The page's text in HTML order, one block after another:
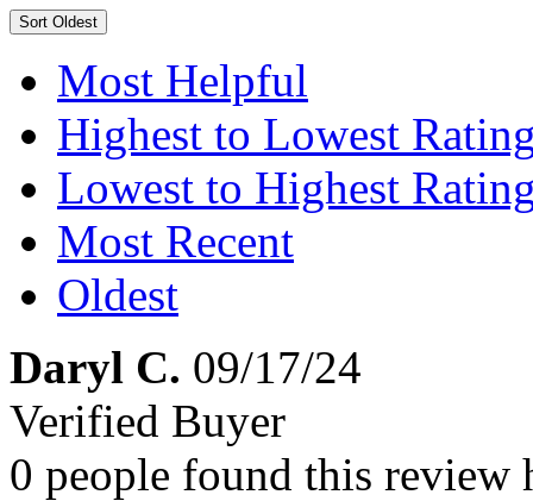
Sort Oldest
Most Helpful
Highest to Lowest
Lowest to Highest
Most Recent
Oldest
Daryl C. 09/17/24
Verified Buyer
0 people found this review